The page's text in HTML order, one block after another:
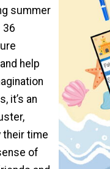
summer
36
help
it’s an
their time
of